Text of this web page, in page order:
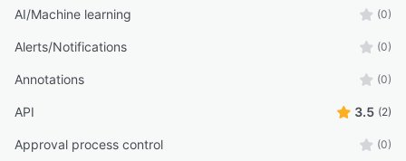
AI/Machine learning (0)
Alerts/Notifications (0)
Annotations (0)
API 3.5 (2)
Approval process control (0)